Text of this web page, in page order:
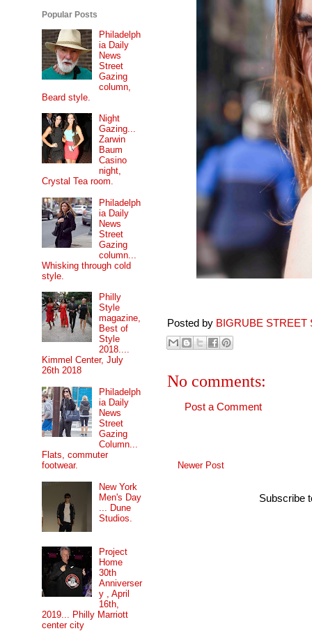
Posted by BIGRUBE STREET
No comments:
Post a Comment
Newer Post
Subscribe
Popular Posts
Philadelph
ia Daily
News
Street
Gazing
column,
Beard style.
Night
Gazing...
Zarwin
Baum
Casino
night,
Crystal Tea room.
Philadelph
ia Daily
News
Street
Gazing
column...
Whisking through cold
style.
Philly
Style
magazine,
Best of
Style
2018....
Kimmel Center, July
26th 2018
Philadelph
ia Daily
News
Street
Gazing
Column...
Flats, commuter
footwear.
New York
Men's Day
... Dune
Studios.
Project
Home
30th
Anniverser
y , April
16th,
2019... Philly Marriott
center city